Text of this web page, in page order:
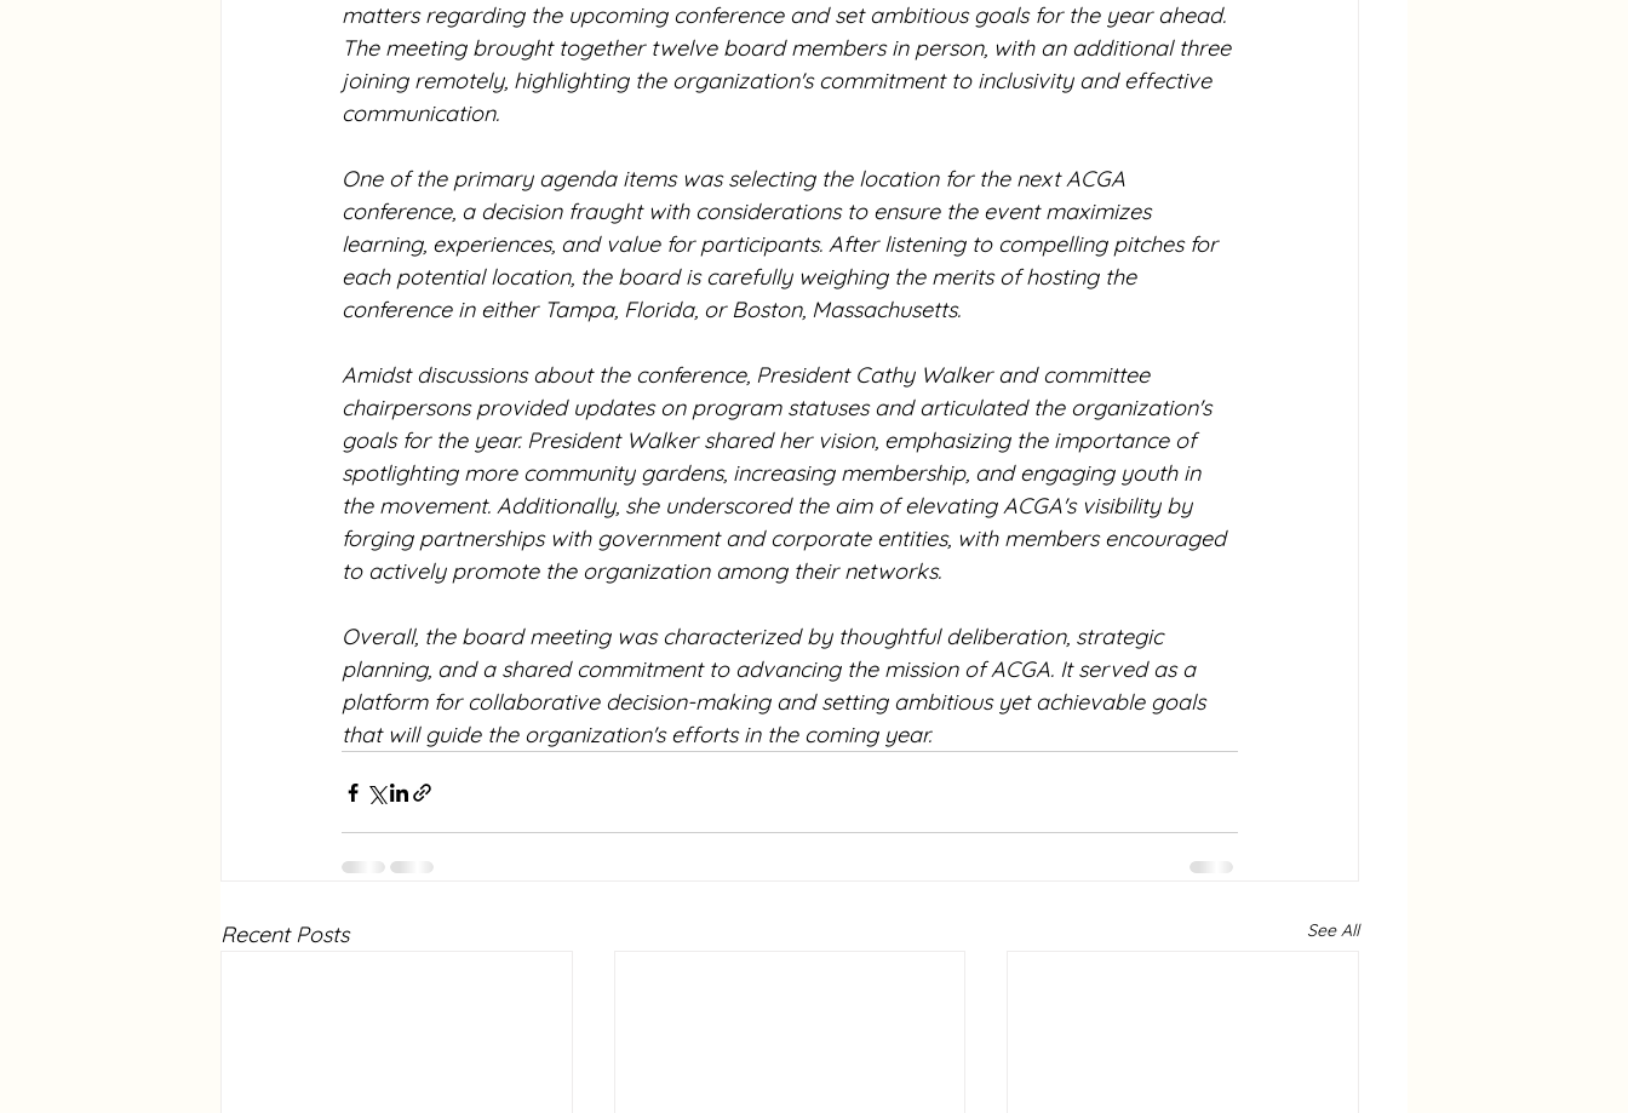
matters regarding the upcoming conference and set ambitious goals for the year ahead.
The meeting brought together twelve board members in person, with an additional three
joining remotely, highlighting the organization's commitment to inclusivity and effective
communication.
One of the primary agenda items was selecting the location for the next ACGA
conference, a decision fraught with considerations to ensure the event maximizes
learning, experiences, and value for participants. After listening to compelling pitches for
each potential location, the board is carefully weighing the merits of hosting the
conference in either Tampa, Florida, or Boston, Massachusetts.
Amidst discussions about the conference, President Cathy Walker and committee
chairpersons provided updates on program statuses and articulated the organization's
goals for the year. President Walker shared her vision, emphasizing the importance of
spotlighting more community gardens, increasing membership, and engaging youth in
the movement. Additionally, she underscored the aim of elevating ACGA's visibility by
forging partnerships with government and corporate entities, with members encouraged
to actively promote the organization among their networks.
Overall, the board meeting was characterized by thoughtful deliberation, strategic
planning, and a shared commitment to advancing the mission of ACGA. It served as a
platform for collaborative decision-making and setting ambitious yet achievable goals
that will guide the organization's efforts in the coming year.
Recent Posts See All